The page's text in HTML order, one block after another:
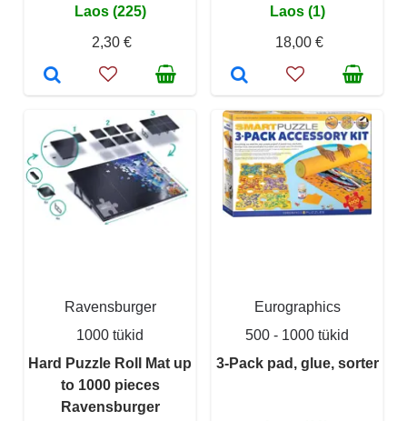
Laos (225)
2,30 €
Laos (1)
18,00 €
Ravensburger
1000 tükid
Hard Puzzle Roll Mat up
to 1000 pieces
Ravensburger
Eurographics
500 - 1000 tükid
3-Pack pad, glue, sorter